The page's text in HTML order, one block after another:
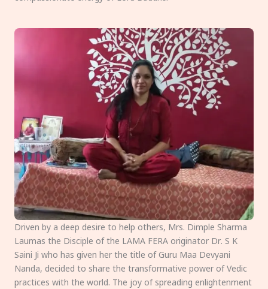
Driven by a deep desire to help others, Mrs. Dimple Sharma
Laumas the Disciple of the LAMA FERA originator Dr. S K
Saini Ji who has given her the title of Guru Maa Devyani
Nanda, decided to share the transformative power of Vedic
practices with the world. The joy of spreading enlightenment